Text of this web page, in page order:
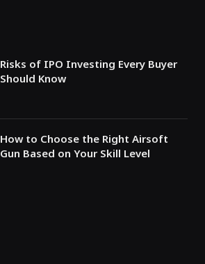
Risks of IPO Investing Every Buyer
Should Know
How to Choose the Right Airsoft
Gun Based on Your Skill Level